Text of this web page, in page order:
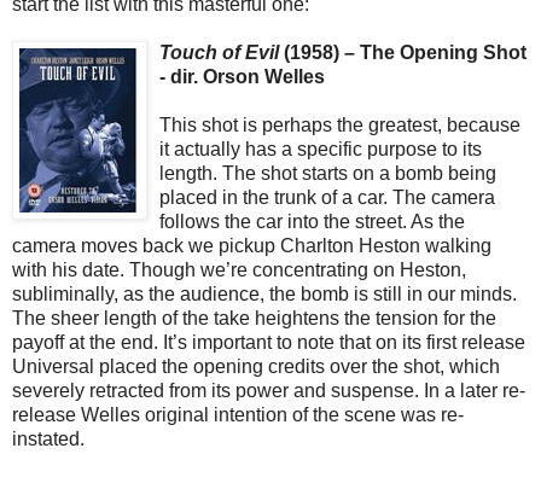
start the list with this masterful one:
Touch of Evil(1958) – The Opening Shot
- dir. Orson Welles
This shot is perhaps the greatest, because
it actually has a specific purpose to its
length. The shot starts on a bomb being
placed in the trunk of a car. The camera
follows the car into the street. As the
camera moves back we pickup Charlton Heston walking
with his date. Though we’re concentrating on Heston,
subliminally, as the audience, the bomb is still in our minds.
The sheer length of the take heightens the tension for the
payoff at the end. It’s important to note that on its first release
Universal placed the opening credits over the shot, which
severely retracted from its power and suspense. In a later re-
release Welles original intention of the scene was re-
instated.